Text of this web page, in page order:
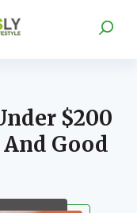
$200
Good